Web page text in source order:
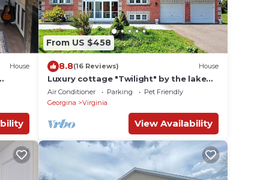
House
From US $458
8.8(16 Reviews) House
Luxury cottage "Twilight" by the lake
Simcoe
Air Conditioner Parking
Pet Friendly
Georgina
Virginia
View Availability